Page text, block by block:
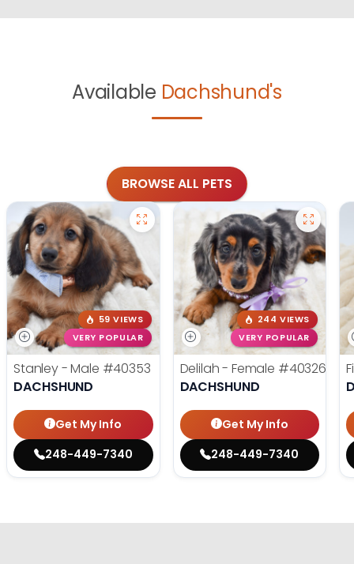
Available Dachshund's
BROWSE ALL PETS
59 VIEWS
VERY POPULAR
Stanley - Male #40353
DACHSHUND
Get My Info
248-449-7340
244 VIEWS
VERY POPULAR
Delilah - Female #40326
DACHSHUND
Get My Info
248-449-7340